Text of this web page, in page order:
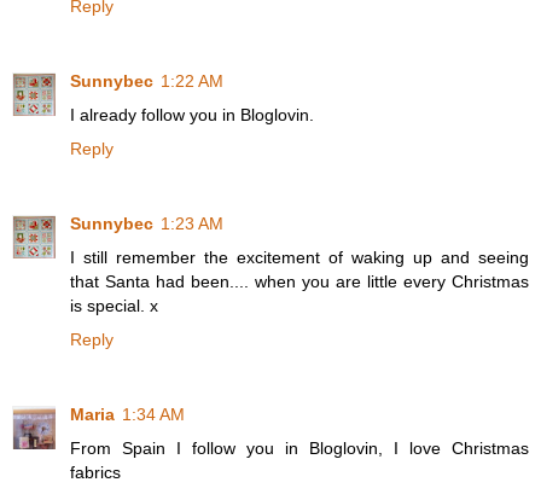
Reply
Sunnybec 1:22 AM
I already follow you in Bloglovin.
Reply
Sunnybec 1:23 AM
I still remember the excitement of waking up and seeing
that Santa had been.... when you are little every Christmas
is special. x
Reply
Maria 1:34 AM
From Spain I follow you in Bloglovin, I love Christmas
fabrics